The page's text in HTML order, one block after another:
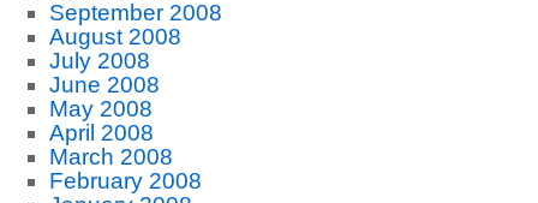
September 2008
August 2008
July 2008
June 2008
May 2008
April 2008
March 2008
February 2008